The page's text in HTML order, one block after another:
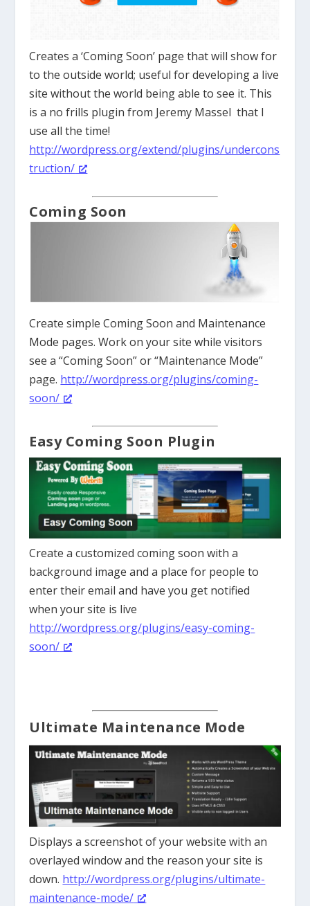
Creates a ‘Coming Soon’ page that will show for
to the outside world; useful for developing a live
site without the world being able to see it. This
is a no frills plugin from Jeremy Massel that I
use all the time!
http://wordpress.org/extend/plugins/undercons
truction/
Coming Soon
Create simple Coming Soon and Maintenance
Mode pages. Work on your site while visitors
see a “Coming Soon” or “Maintenance Mode”
page. http://wordpress.org/plugins/coming-
soon/
Easy Coming Soon Plugin
Create a customized coming soon with a
background image and a place for people to
enter their email and have you get notified
when your site is live
http://wordpress.org/plugins/easy-coming-
soon/
Ultimate Maintenance Mode
Displays a screenshot of your website with an
overlayed window and the reason your site is
down. http://wordpress.org/plugins/ultimate-
maintenance-mode/